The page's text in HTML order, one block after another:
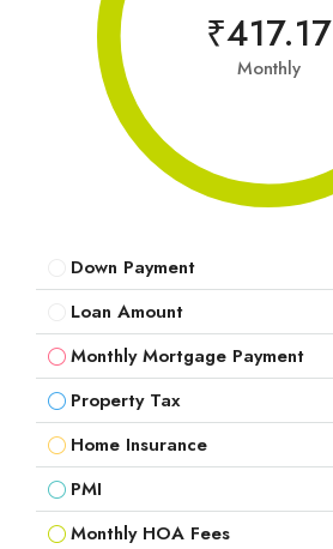
₹417.17
Monthly
Down Payment
Loan Amount
Monthly Mortgage Payment
Property Tax
Home Insurance
PMI
Monthly HOA Fees